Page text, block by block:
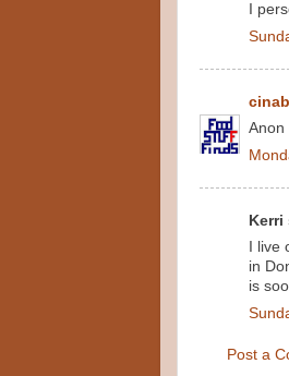
I
Anon
Kerri
I
in
is
Post a